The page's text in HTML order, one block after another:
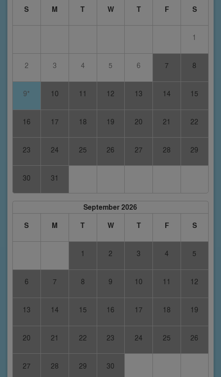
S
M T W T F S
1
2 3 4 5 6 7 8
9* 10 11 12 13 14 15
16 17 18 19 20 21 22
23 24 25 26 27 28 29
30 31
September 2026
S
M T W T F S
1 2 3 4 5
6 7 8 9 10 11 12
13 14 15 16 17 18 19
20 21 22 23 24 25 26
27 28 29 30